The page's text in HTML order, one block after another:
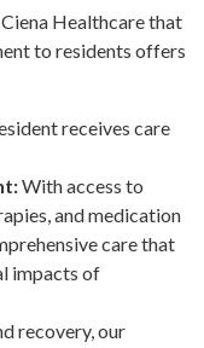
Healthcare that
to residents offers
receives care
With access to
and medication
care that
impacts of
recovery, our